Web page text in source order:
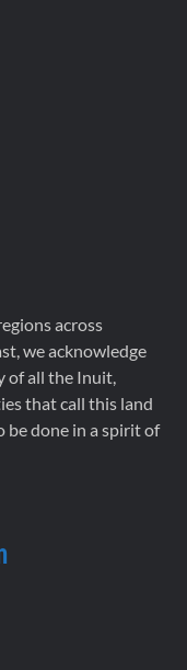
across
we acknowledge
of all the Inuit,
that call this land
be done in a spirit of